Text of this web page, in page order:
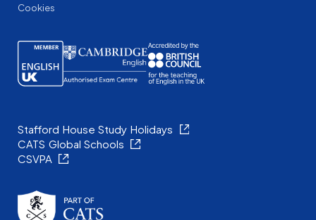
Cookies
Stafford House Study Holidays
CATS Global Schools
CSVPA